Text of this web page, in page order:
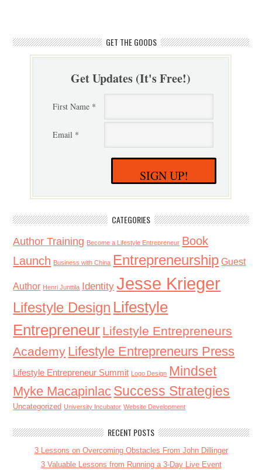
GET THE GOODS
Get Updates (It's Free!)
First Name *
Email *
SIGN UP!
CATEGORIES
Author Training Become a Lifestyle Entrepreneur Book
Launch Business with China Entrepreneurship Guest
Author Henri Junttila Identity Jesse Krieger
Lifestyle Design Lifestyle
Entrepreneur Lifestyle Entrepreneurs
Academy Lifestyle Entrepreneurs Press
Lifestyle Entrepreneur Summit Logo Design Mindset
Myke Macapinlac Success Strategies
Uncategorized University Incubator Website Development
RECENT POSTS
3 Lessons on Overcoming Obstacles From John Dillinger
3 Valuable Lessons from Running a 3-Day Live Event